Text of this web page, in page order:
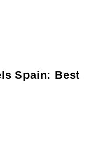
Spain: Best